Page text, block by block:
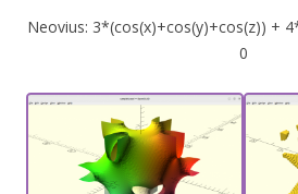
Neovius: 3*(cos(x)+cos(y)+cos(z)) +
0